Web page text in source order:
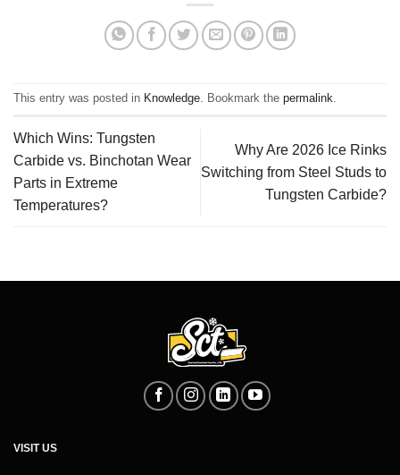
This entry was posted in Knowledge. Bookmark the permalink.
Which Wins: Tungsten
Carbide vs. Binchotan Wear
Parts in Extreme
Temperatures?
Why Are 2026 Ice Rinks
Switching from Steel Studs to
Tungsten Carbide?
VISIT US